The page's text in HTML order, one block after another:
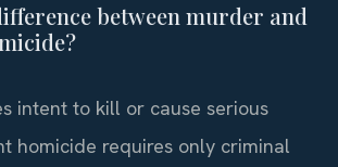
between murder and
intent to kill or cause serious
homicide requires only criminal